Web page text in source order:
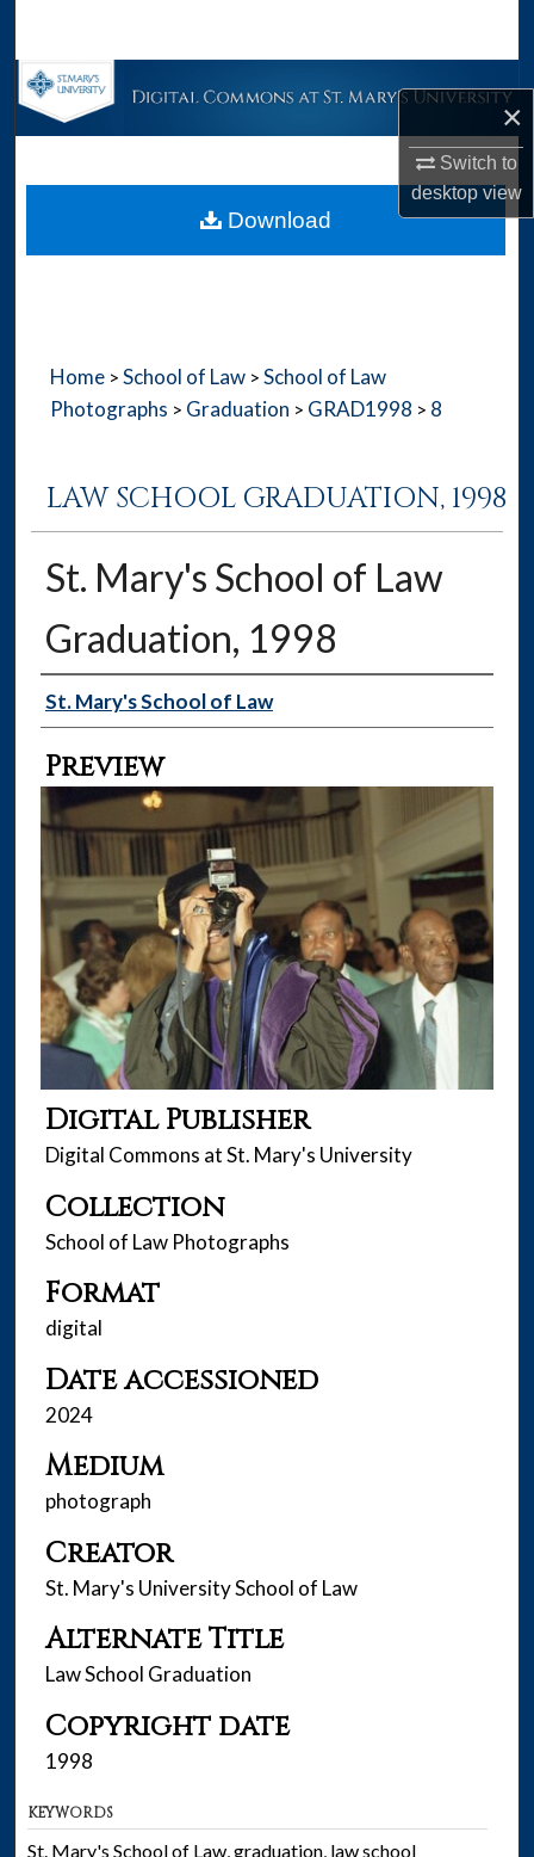
×
Switch to
desktopview
Browse Collections
About
Home > School of Law > School of Law
Photographs > Graduation > GRAD1998 > 8
LAW SCHOOL GRADUATION, 1998
St. Mary's School of Law
Graduation, 1998
Creator
St. Mary's School of Law
Preview
Digital Publisher
Digital Commons at St. Mary's University
Collection
School of Law Photographs
Format
digital
Date accessioned
2024
Medium
photograph
Creator
St. Mary's University School of Law
Alternate Title
Law School Graduation
Copyright date
1998
Download
KEYWORDS
St. Mary's School of Law, graduation, law school